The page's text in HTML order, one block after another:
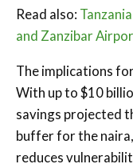
Read also:
and Zanzibar
The implications
With up to $10
savings projected
buffer for the
reduces